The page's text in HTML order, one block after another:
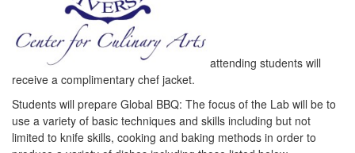
attending students will
receive a complimentary chef jacket.
Students will prepare Global BBQ: The focus of the Lab will be to
use a variety of basic techniques and skills including but not
limited to knife skills, cooking and baking methods in order to